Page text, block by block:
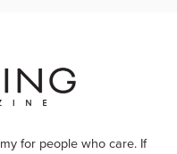
for people who care. If